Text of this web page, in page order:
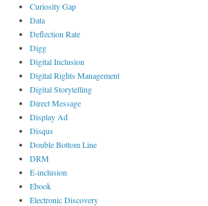
Curiosity Gap
Data
Deflection Rate
Digg
Digital Inclusion
Digital Rights Management
Digital Storytelling
Direct Message
Display Ad
Disqus
Double Bottom Line
DRM
E-inclusion
Ebook
Electronic Discovery